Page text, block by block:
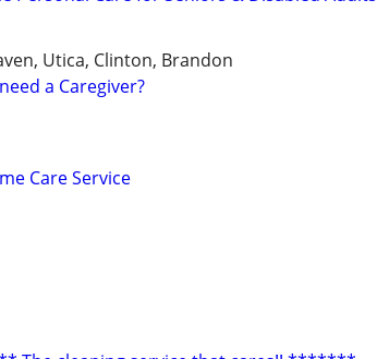
Utica, Clinton, Brandon
a Caregiver?
Care Service